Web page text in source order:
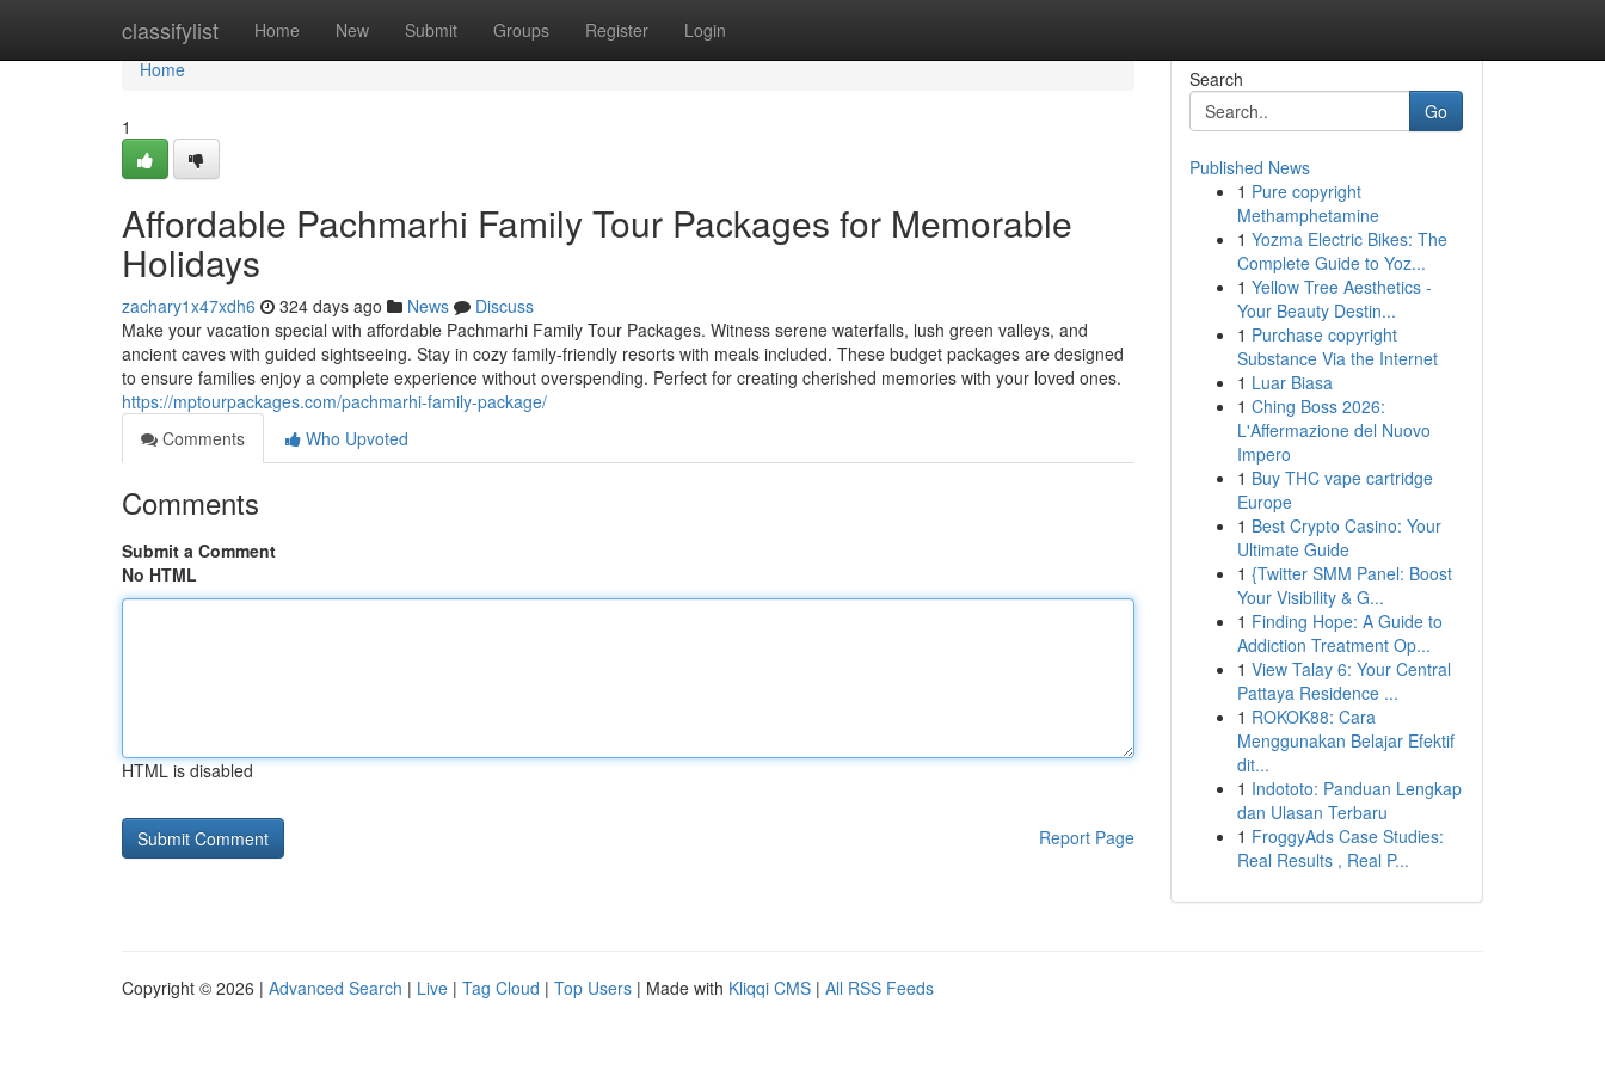
classifylist Home New Submit Groups Register Login
Home
Home
1
Affordable Pachmarhi Family Tour Packages for Memorable
Holidays
zachary1x47xdh6 324 days ago News
Discuss
Make your vacation special with affordable Pachmarhi Family Tour Packages. Witness serene waterfalls, lush green valleys, and
ancient caves with guided sightseeing. Stay in cozy family-friendly resorts with meals included. These budget packages are designed
to ensure families enjoy a complete experience without overspending. Perfect for creating cherished memories with your loved ones.
https://mptourpackages.com/pachmarhi-family-package/
Comments
Who Upvoted
Comments
Submit a Comment
No HTML
HTML is disabled
Report Page
Search
Go
Published News
1 Pure copyright
Methamphetamine
1 Yozma Electric Bikes: The
Complete Guide to Yoz...
1 Yellow Tree Aesthetics -
Your Beauty Destin...
1 Purchase copyright
Substance Via the Internet
1 Luar Biasa
1 Ching Boss 2026:
L'Affermazione del Nuovo
Impero
1 Buy THC vape cartridge
Europe
1 Best Crypto Casino: Your
Ultimate Guide
1 {Twitter SMM Panel: Boost
Your Visibility & G...
1 Finding Hope: A Guide to
Addiction Treatment Op...
1 View Talay 6: Your Central
Pattaya Residence ...
1 ROKOK88: Cara
Menggunakan Belajar Efektif
dit...
1 Indototo: Panduan Lengkap
dan Ulasan Terbaru
1 FroggyAds Case Studies:
Real Results , Real P...
Copyright © 2026 | Advanced Search | Live | Tag Cloud | Top Users | Made with Kliqqi CMS | All RSS Feeds